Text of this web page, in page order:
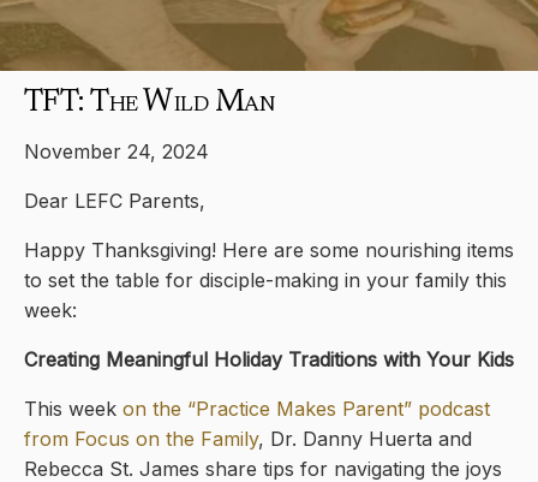
TFT: The Wild Man
November 24, 2024
Dear LEFC Parents,
Happy Thanksgiving! Here are some nourishing items
to set the table for disciple-making in your family this
week:
Creating Meaningful Holiday Traditions with Your Kids
This week on the “Practice Makes Parent” podcast
from Focus on the Family, Dr. Danny Huerta and
Rebecca St. James share tips for navigating the joys